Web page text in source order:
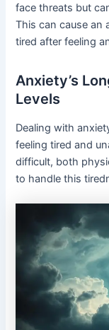
face threats but
This can cause an
tired after feeling
Anxiety’s
Levels
Dealing with
feeling tired and
difficult, both
to handle this